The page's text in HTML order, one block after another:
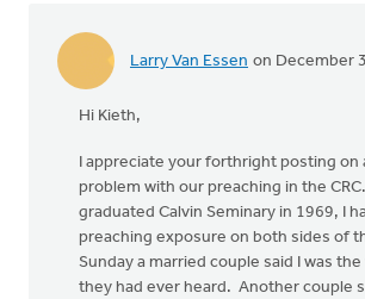
Larry Van Essen on December
Hi Kieth,
I appreciate your forthright posting on
problem with our preaching in the
graduated Calvin Seminary in 1969, I
preaching exposure on both sides of
Sunday a married couple said I was
they had ever heard. Another couple